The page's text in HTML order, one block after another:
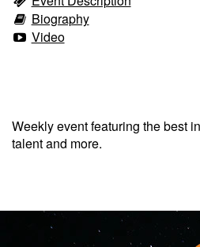
About
FAQBiography
Video
Weekly event featuring the best
talent and more.